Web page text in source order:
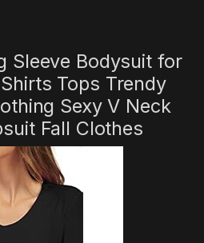
Sleeve Bodysuit for
Tops Trendy
Sexy V Neck
Fall Clothes